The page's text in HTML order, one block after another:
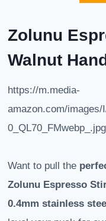
Zolunu
Walnut
https://m.media-
amazon.com/images/
0_QL70_FMwebp_.jpg
Want to pull the
Zolunu Espresso
0.4mm stainless